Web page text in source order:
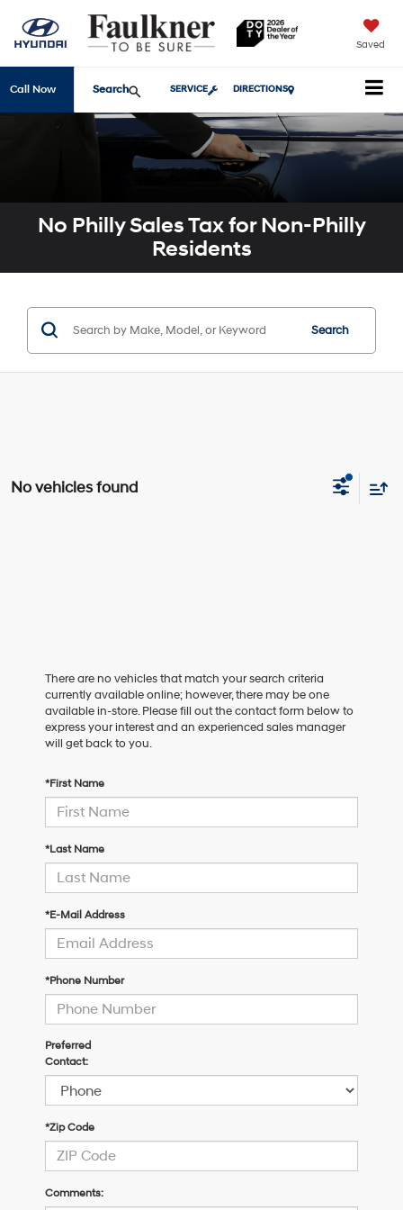
Saved
Call Now SERVICE DIRECTIONS
Search
No Philly Sales Tax for Non-Philly
Residents
Search
No vehicles found
There are no vehicles that match your search criteria
currently available online; however, there may be one
available in-store. Please fill out the contact form below to
express your interest and an experienced sales manager
will get back to you.
*First Name
*Last Name
*E-Mail Address
*Phone Number
Preferred
Contact:
*Zip Code
Comments: